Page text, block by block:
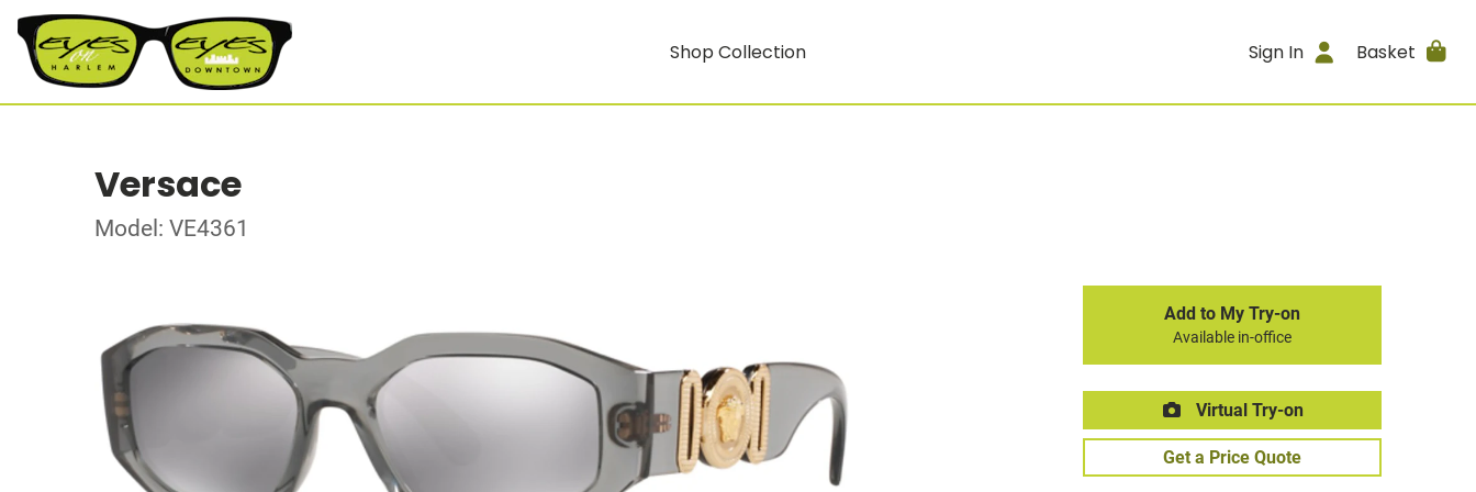
Shop Collection Sign In Basket
Versace
Model: VE4361
Add to My Try-on
Available in-office
Virtual Try-on
Get a Price Quote